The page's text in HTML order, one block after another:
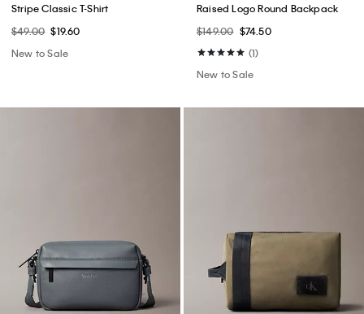
Stripe Classic T-Shirt
$49.00 $19.60
New to Sale
Raised Logo Round Backpack
$149.00 $74.50
(1)
New to Sale